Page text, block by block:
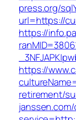
press.org/
url=https://
https://
https://
retirement/